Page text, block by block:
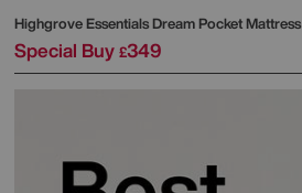
HighgroveEssentials Dream Pocket Mattress
Special Buy £349